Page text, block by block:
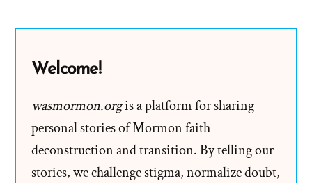
Welcome!
wasmormon.orgis a platform for sharing
personal stories of Mormon faith
deconstruction and transition. By telling our
stories, we challenge stigma, normalize doubt,